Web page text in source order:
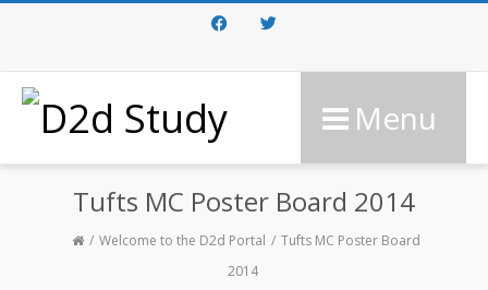
FacebookTwitter
Menu
Tufts MC Poster Board 2014
Welcome to the D2d Portal
Tufts MC Poster Board
2014